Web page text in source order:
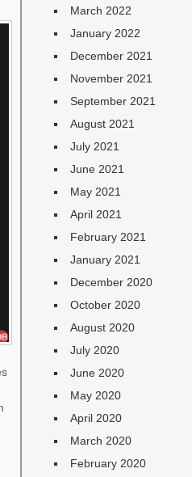
March 2022
January 2022
December 2021
November 2021
September 2021
August 2021
July 2021
June 2021
May 2021
April 2021
February 2021
January 2021
December 2020
October 2020
August 2020
July 2020
June 2020
May 2020
April 2020
March 2020
February 2020